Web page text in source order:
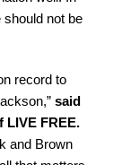
not be
record to
said
LIVE FREE.
and Brown